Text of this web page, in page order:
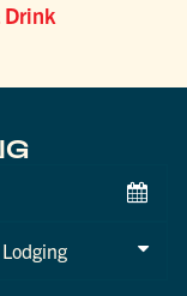
Drink